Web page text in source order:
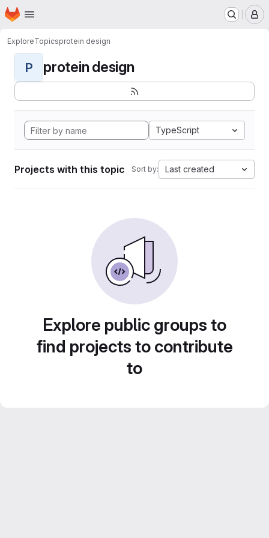
Skip to main content
Homepage
ExploreTopicsprotein design
P protein design
TypeScript
Projects with this topic Sort by: Last created
Explore public groups to
find projects to contribute
to